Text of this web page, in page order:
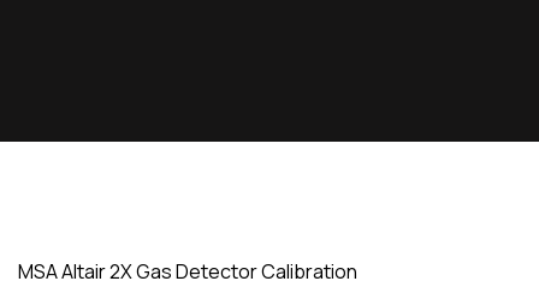
MSA Altair 2X Gas Detector Calibration